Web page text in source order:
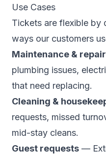
Use Cases
Tickets are flexible by
ways our customers
Maintenance &
plumbing issues,
that need replacing.
Cleaning &
requests, missed
mid-stay cleans.
Guest requests —